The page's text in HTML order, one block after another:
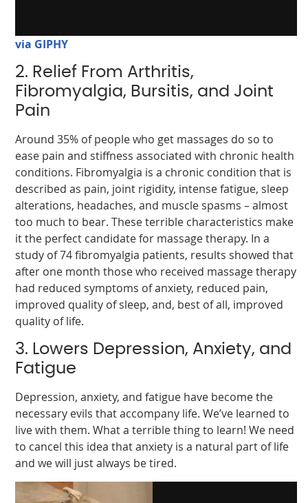
via GIPHY
2. Relief From Arthritis,
Fibromyalgia, Bursitis, and Joint
Pain
Around 35% of people who get massages do so to
ease pain and stiffness associated with chronic health
conditions. Fibromyalgia is a chronic condition that is
described as pain, joint rigidity, intense fatigue, sleep
alterations, headaches, and muscle spasms – almost
too much to bear. These terrible characteristics make
it the perfect candidate for massage therapy. In a
study of 74 fibromyalgia patients, results showed that
after one month those who received massage therapy
had reduced symptoms of anxiety, reduced pain,
improved quality of sleep, and, best of all, improved
quality of life.
3. Lowers Depression, Anxiety, and
Fatigue
Depression, anxiety, and fatigue have become the
necessary evils that accompany life. We’ve learned to
live with them. What a terrible thing to learn! We need
to cancel this idea that anxiety is a natural part of life
and we will just always be tired.